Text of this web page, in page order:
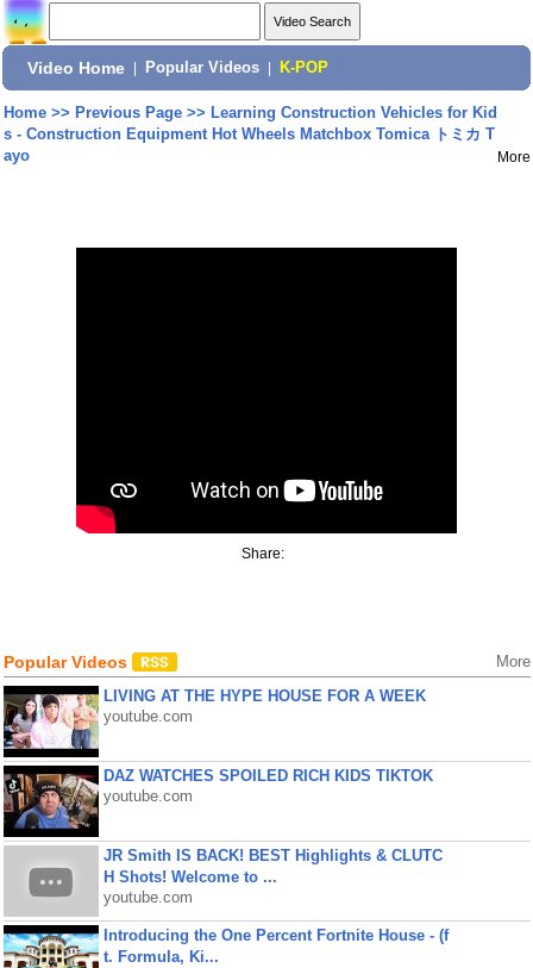
Video Home Popular Videos K-POP
Home>> Previous Page>> Learning Construction Vehicles for Kid
s - Construction Equipment Hot Wheels Matchbox Tomica トミカ T
ayo
More
Share:
Popular Videos More
LIVING AT THE HYPE HOUSE FOR A WEEK
youtube.com
DAZ WATCHES SPOILED RICH KIDS TIKTOK
youtube.com
JR Smith IS BACK! BEST Highlights & CLUTC
H Shots! Welcome to ...
youtube.com
Introducing the One Percent Fortnite House - (f
t. Formula, Ki...